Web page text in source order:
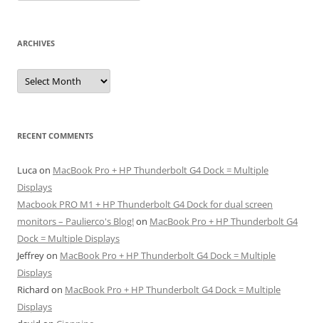
ARCHIVES
Archives
RECENT COMMENTS
Lucaon MacBook Pro + HP Thunderbolt G4 Dock = Multiple
Displays
Macbook PRO M1 + HP Thunderbolt G4 Dock for dual screen
monitors – Paulierco's Blog!on MacBook Pro + HP Thunderbolt G4
Dock = Multiple Displays
Jeffreyon MacBook Pro + HP Thunderbolt G4 Dock = Multiple
Displays
Richard on MacBook Pro + HP Thunderbolt G4 Dock = Multiple
Displays